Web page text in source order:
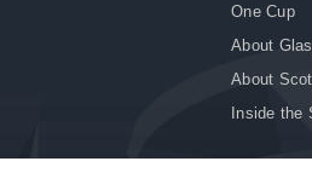
One Cup
About
About
Inside the